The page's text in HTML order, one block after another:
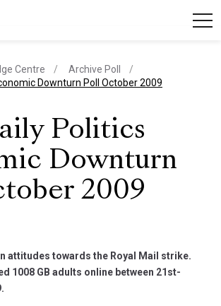
Centre
Archive Poll
Downturn Poll October 2009
Politics
Downturn
2009
attitudes towards the Royal Mail strike.
1008 GB adults online between 21st-